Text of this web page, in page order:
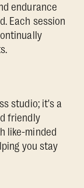
endurance
Each session
studio; it's a
friendly
like-minded
you stay